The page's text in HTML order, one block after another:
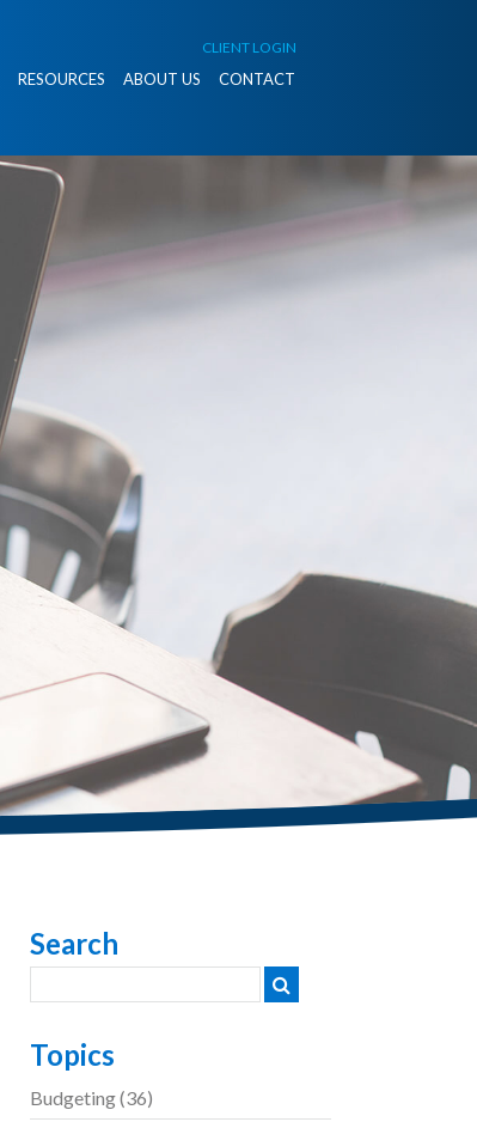
RESOURCES ABOUT US CONTACT
CLIENT LOGIN
Search
Topics
Budgeting(36)